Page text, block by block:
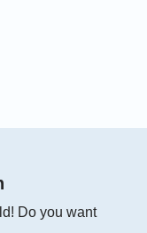
Do you want